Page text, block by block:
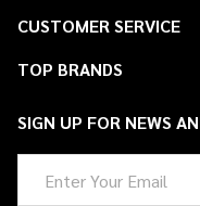
Footer
CUSTOMER SERVICE
TOP BRANDS
SIGN UP FOR NEWS
Address